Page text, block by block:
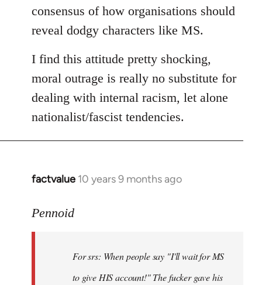
consensus of how organisations should
reveal dodgy characters like MS.
I find this attitude pretty shocking,
moral outrage is really no substitute for
dealing with internal racism, let alone
nationalist/fascist tendencies.
factvalue 10 years 9 months ago
In
to
libcom.org
Pennoid
For srs: When people say "I'll wait for MS
to give HIS account!" The fucker gave his